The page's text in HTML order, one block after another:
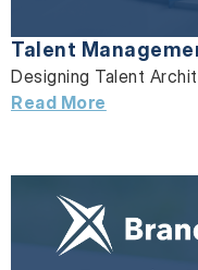
Talent
Designing Talent
Read More